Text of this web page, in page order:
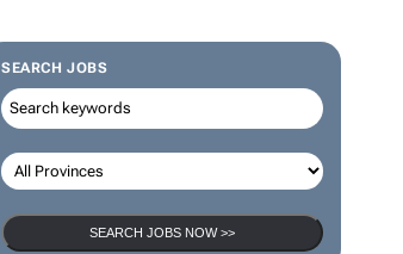
ADVERTISE YOUR JOB VACANCIES
SEARCH JOBS